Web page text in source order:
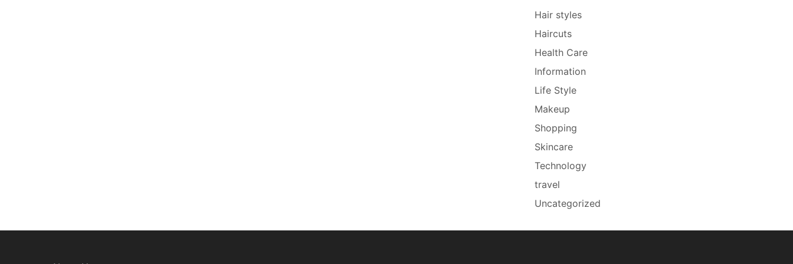
Hair styles
Haircuts
Health Care
Information
Life Style
Makeup
Shopping
Skincare
Technology
travel
Uncategorized